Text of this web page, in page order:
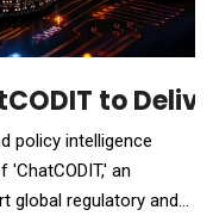
to
policy intelligence
an
global regulatory and